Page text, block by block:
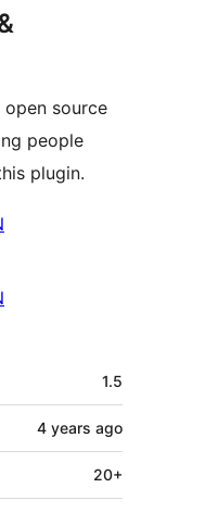
open source
people
plugin.
1.5
4 years ago
20+